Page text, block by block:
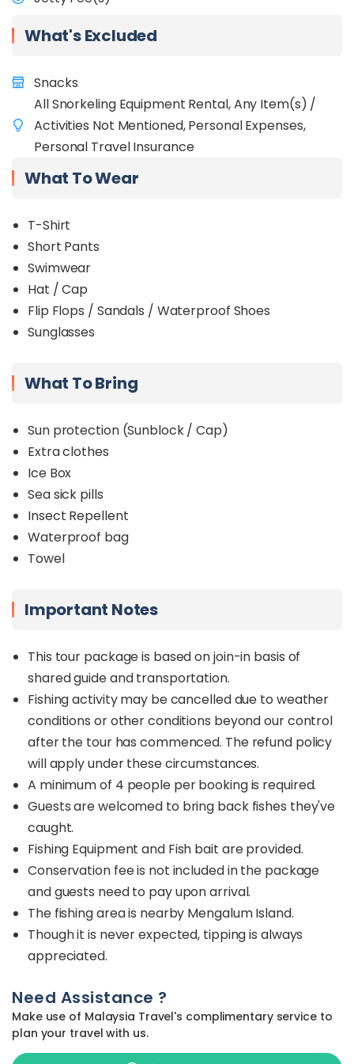
What's Excluded
Snacks
All Snorkeling Equipment Rental, Any Item(s) /
Activities Not Mentioned, Personal Expenses,
Personal Travel Insurance
What To Wear
T-Shirt
Short Pants
Swimwear
Hat / Cap
Flip Flops / Sandals / Waterproof Shoes
Sunglasses
What To Bring
Sun protection (Sunblock / Cap)
Extra clothes
Ice Box
Sea sick pills
Insect Repellent
Waterproof bag
Towel
Important Notes
This tour package is based on join-in basis of
shared guide and transportation.
Fishing activity may be cancelled due to weather
conditions or other conditions beyond our control
after the tour has commenced. The refund policy
will apply under these circumstances.
A minimum of 4 people per booking is required.
Guests are welcomed to bring back fishes they've
caught.
Fishing Equipment and Fish bait are provided.
Conservation fee is not included in the package
and guests need to pay upon arrival.
The fishing area is nearby Mengalum Island.
Though it is never expected, tipping is always
appreciated.
Need Assistance ?
Make use of Malaysia Travel's complimentary service to
plan your travel with us.